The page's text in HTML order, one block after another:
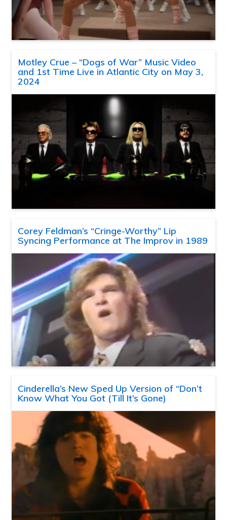
Motley Crue – “Dogs of War” Music Video
and 1st Time Live in Atlantic City on May 3,
2024
Corey Feldman’s “Cringe-Worthy” Lip
Syncing Performance at The Improv in 1989
Cinderella’s New Sped Up Version of “Don’t
Know What You Got (Till It’s Gone)